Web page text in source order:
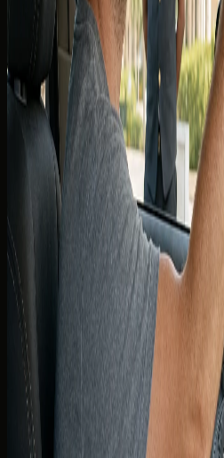
Canada
Tourists typically present a valid
stamp or visa where applicable,
driving licence held for the
requires. Many visitors are also
Driving Permit alongside a
yours is mandatory is confirmed
from a forum post.
Carry the physical documents
Digital copies on a phone may
rental agreements and
that match the named driver on
Minimum age and licence tenure
and higher-value vehicles may
age than economy rentals even
licence is otherwise acceptable.
International
guidance